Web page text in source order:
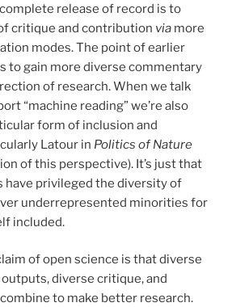
release of record is to
critique and contribution via more
modes. The point of earlier
to gain more diverse commentary
of research. When we talk
“machine reading” we’re also
form of inclusion and
Latour in Politics of Nature
of this perspective). It’s just that
have privileged the diversity of
underrepresented minorities for
included.
of open science is that diverse
diverse critique, and
to make better research.